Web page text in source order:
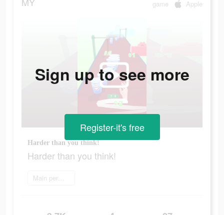
game Apple
Harder than you think!
Harder than you think!
Main permainan
Sign up to see more
Register-it's free